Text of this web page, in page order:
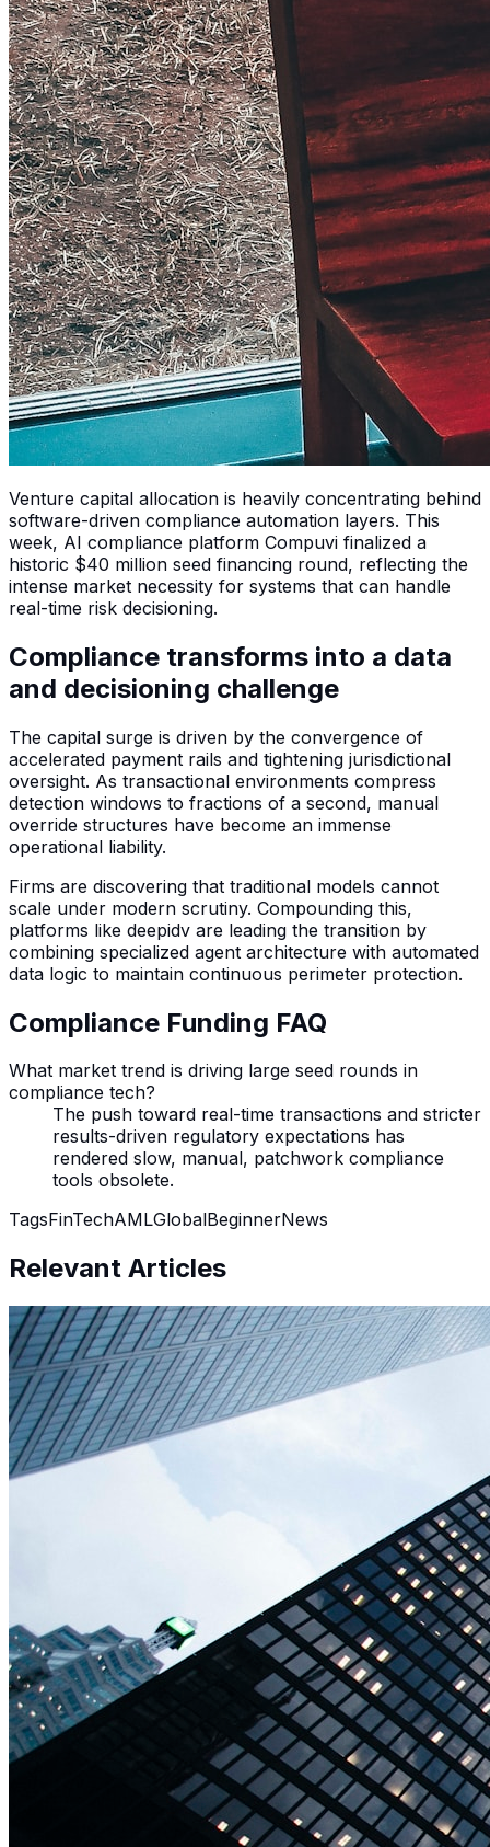
Venture capital allocation is heavily concentrating behind
software-driven compliance automation layers. This
week, AI compliance platform Compuvi finalized a
historic $40 million seed financing round, reflecting the
intense market necessity for systems that can handle
real-time risk decisioning.
Compliance transforms into a data
and decisioning challenge
The capital surge is driven by the convergence of
accelerated payment rails and tightening jurisdictional
oversight. As transactional environments compress
detection windows to fractions of a second, manual
override structures have become an immense
operational liability.
Firms are discovering that traditional models cannot
scale under modern scrutiny. Compounding this,
platforms like deepidv are leading the transition by
combining specialized agent architecture with automated
data logic to maintain continuous perimeter protection.
Compliance Funding FAQ
What market trend is driving large seed rounds in
compliance tech?
The push toward real-time transactions and stricter
results-driven regulatory expectations has
rendered slow, manual, patchwork compliance
tools obsolete.
TagsFinTechAMLGlobalBeginnerNews
Relevant Articles